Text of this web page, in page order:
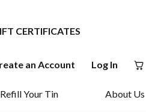
CERTIFICATES
an Account Log In
Refill Your Tin About Us